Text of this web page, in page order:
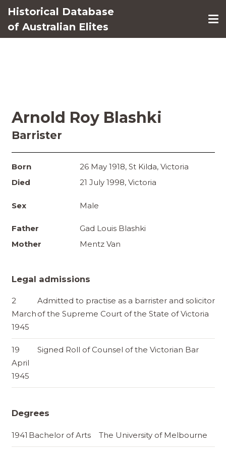
Historical Database
of Australian Elites
Arnold Roy Blashki
Barrister
Born
26 May 1918, St Kilda, Victoria
Died
21 July 1998, Victoria
Sex Male
Father
Gad Louis Blashki
Mother
Mentz Van
Legal admissions
2
March
1945
Admitted to practise as a barrister and solicitor
of the Supreme Court of the State of Victoria
19
April
1945
Signed Roll of Counsel of the Victorian Bar
Degrees
1941 Bachelor of Arts The University of Melbourne